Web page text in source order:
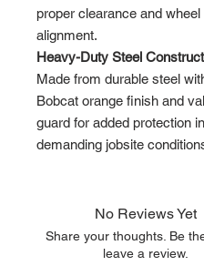
proper clearance and wheel
alignment.
Heavy-Duty Steel
Made from durable steel
Bobcat orange finish and
guard for added protection in
demanding jobsite
No Reviews Yet
Share your thoughts. Be
leave a review.